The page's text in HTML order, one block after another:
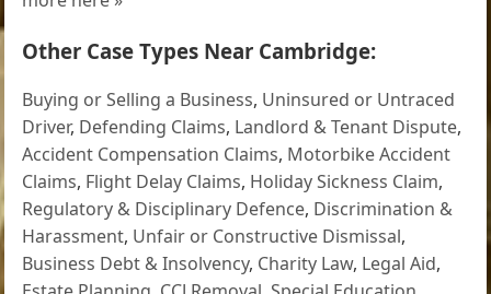
Other Case Types Near Cambridge:
Buying or Selling a Business, Uninsured or Untraced
Driver, Defending Claims, Landlord & Tenant Dispute,
Accident Compensation Claims, Motorbike Accident
Claims, Flight Delay Claims, Holiday Sickness Claim,
Regulatory & Disciplinary Defence, Discrimination &
Harassment, Unfair or Constructive Dismissal,
Business Debt & Insolvency, Charity Law, Legal Aid,